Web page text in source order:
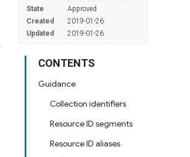
State
Approved
Created
2019-01-26
Updated
2019-01-26
CONTENTS
Guidance
Collection identifiers
Resource ID segments
Resource ID aliases